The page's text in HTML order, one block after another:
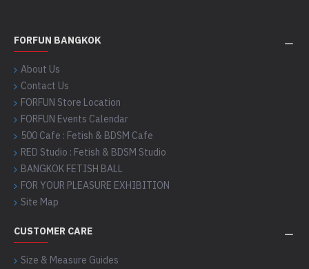
FORFUN BANGKOK
About Us
Contact Us
FORFUN Store Location
FORFUN Events Calendar
500 Cafe : Fetish & BDSM Cafe
RED Studio : Fetish & BDSM Studio
BANGKOK FETISH BALL
FOR YOUR PLEASURE EXHIBITION
Site Map
CUSTOMER CARE
Size & Measure Guides